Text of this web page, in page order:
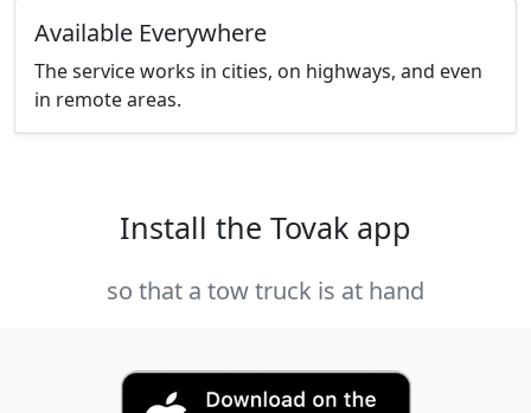
Available Everywhere
The service works in cities, on highways, and even
in remote areas.
Install the Tovak app
so that a tow truck is at hand